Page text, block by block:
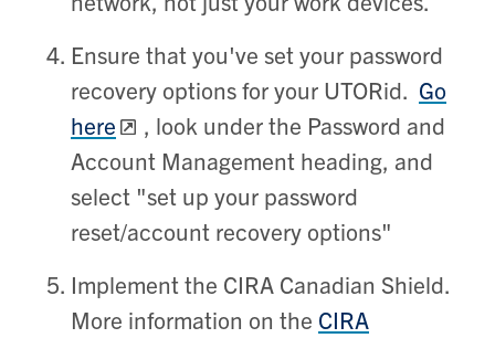
Ensure that you've set your password
recovery options for your UTORid. Go
here
, look under the Password and
Account Management heading, and
select "set up your password
reset/account recovery options"
Implement the CIRA Canadian Shield.
More information on the CIRA